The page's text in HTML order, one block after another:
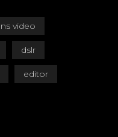
video
dslr
editor